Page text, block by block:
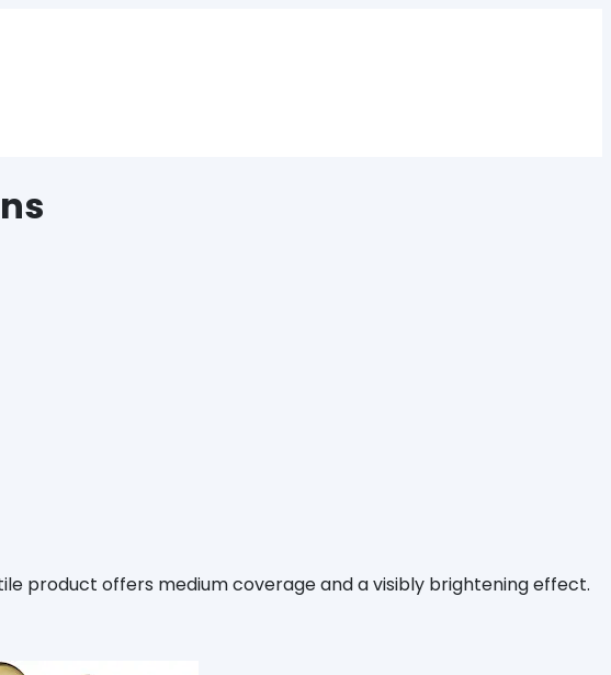
product offers medium coverage and a visibly brightening effect.